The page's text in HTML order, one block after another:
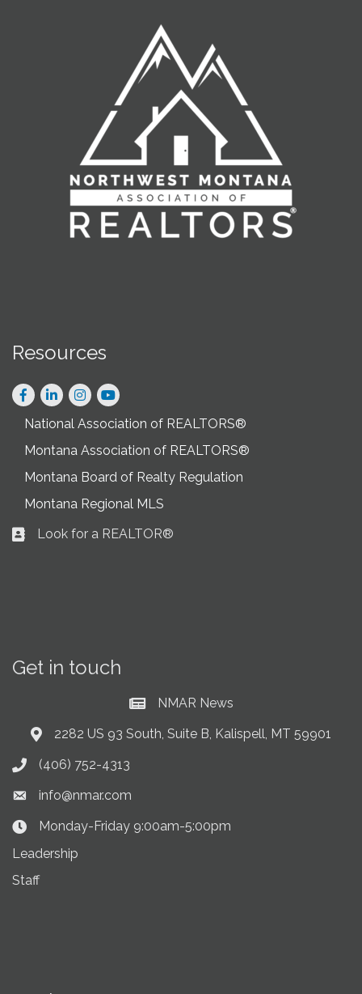
Resources
Facebook
LinkedInInstagram
National Association of REALTORS®
Montana Association of REALTORS®
Montana Board of Realty Regulation
Montana Regional MLS
Business card icon
Look for a REALTOR®
Get in touch
Current News at NMAR
NMAR News
Address & Map
2282 US 93 South, Suite B, Kalispell, MT 59901
Phone icon
(406) 752-4313
Envelope icon
info@nmar.com
Clock Icon
Monday-Friday 9:00am-5:00pm
Leadership
Staff